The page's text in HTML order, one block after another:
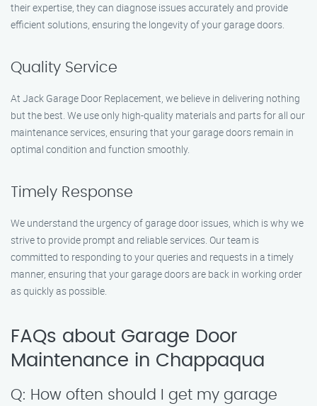
their expertise, they can diagnose issues accurately and provide
efficient solutions, ensuring the longevity of your garage doors.
Quality Service
At Jack Garage Door Replacement, we believe in delivering nothing
but the best. We use only high-quality materials and parts for all our
maintenance services, ensuring that your garage doors remain in
optimal condition and function smoothly.
Timely Response
We understand the urgency of garage door issues, which is why we
strive to provide prompt and reliable services. Our team is
committed to responding to your queries and requests in a timely
manner, ensuring that your garage doors are back in working order
as quickly as possible.
FAQs about Garage Door
Maintenance in Chappaqua
Q: How often should I get my garage